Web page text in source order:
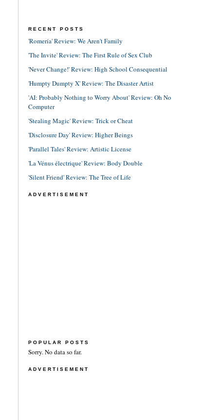
RECENT POSTS
'Romería' Review: We Aren't Family
'The Invite' Review: The First Rule of Sex Club
'Never Change!' Review: High School Consequential
'Humpty Dumpty X' Review: The Disaster Artist
'AI: Probably Nothing to Worry About' Review: Oh No
Computer
'Stealing Magic' Review: Trick or Cheat
'Disclosure Day' Review: Higher Beings
'Parallel Tales' Review: Artistic License
'La Vénus électrique' Review: Body Double
'Silent Friend' Review: The Tree of Life
ADVERTISEMENT
POPULAR POSTS
Sorry. No data so far.
ADVERTISEMENT